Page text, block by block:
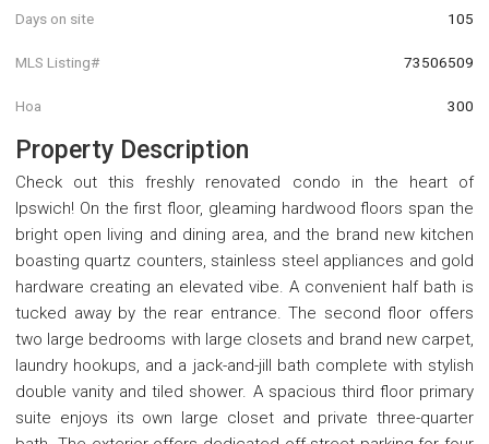
Days on site 105
MLS Listing# 73506509
Hoa 300
Property Description
Check out this freshly renovated condo in the heart of
Ipswich! On the first floor, gleaming hardwood floors span the
bright open living and dining area, and the brand new kitchen
boasting quartz counters, stainless steel appliances and gold
hardware creating an elevated vibe. A convenient half bath is
tucked away by the rear entrance. The second floor offers
two large bedrooms with large closets and brand new carpet,
laundry hookups, and a jack-and-jill bath complete with stylish
double vanity and tiled shower. A spacious third floor primary
suite enjoys its own large closet and private three-quarter